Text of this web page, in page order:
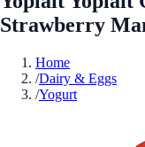
Strawberry
Home
/Dairy & Eggs
/Yogurt